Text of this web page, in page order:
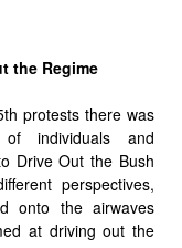
the Regime
protests there was
individuals and
Drive Out the Bush
perspectives,
onto the airwaves
at driving out the